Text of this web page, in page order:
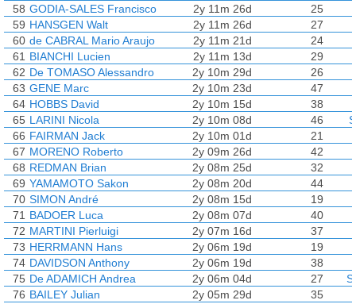
58 GODIA-SALES Francisco 2y 11m 26d
25
59 HANSGEN Walt 2y 11m 26d
27
60 de CABRAL Mario Araujo 2y 11m 21d
24
61 BIANCHI Lucien 2y 11m 13d
29
62 De TOMASO Alessandro 2y 10m 29d
26
63 GENE Marc 2y 10m 23d
47
64 HOBBS David 2y 10m 15d
38
65 LARINI Nicola 2y 10m 08d 46
66 FAIRMAN Jack 2y 10m 01d
21
67 MORENO Roberto 2y 09m 26d
42
68 REDMAN Brian 2y 08m 25d
32
69 YAMAMOTO Sakon 2y 08m 20d
44
70 SIMON André 2y 08m 15d
19
71 BADOER Luca 2y 08m 07d
40
72 MARTINI Pierluigi 2y 07m 16d
37
73 HERRMANN Hans 2y 06m 19d
19
74 DAVIDSON Anthony 2y 06m 19d
38
75 De ADAMICH Andrea 2y 06m 04d 27
76 BAILEY Julian 2y 05m 29d
35